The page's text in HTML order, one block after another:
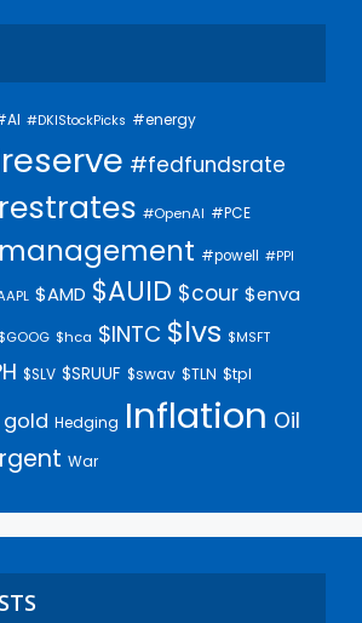
#DKIStockPicks #energy
#fedfundsrate
#OpenAI #PCE
#powell #PPI
$AMD $AUID $cour $enva
$GOOG $hca $INTC $lvs $MSFT
$SLV $SRUUF $swav $TLN $tpl
gold Hedging Inflation Oil
War